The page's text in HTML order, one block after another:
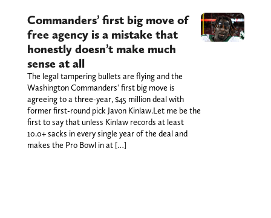
Commanders’ first big move of
free agency is a mistake that
honestly doesn’t make much
sense at all
The legal tampering bullets are flying and the
Washington Commanders' first big move is
agreeing to a three-year, $45 million deal with
former first-round pick Javon Kinlaw.Let me be the
first to say that unless Kinlaw records at least
10.0+ sacks in every single year of the deal and
makes the Pro Bowl in at […]